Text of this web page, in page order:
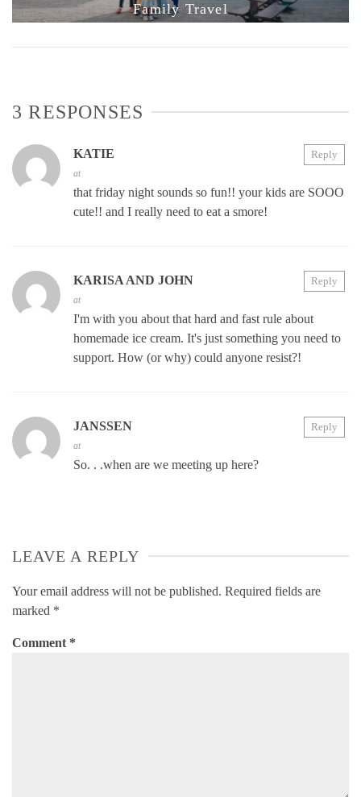
Family Travel
3 RESPONSES
KATIE
at
that friday night sounds so fun!! your kids are SOOO
cute!! and I really need to eat a smore!
Reply
KARISA AND JOHN
at
I'm with you about that hard and fast rule about
homemade ice cream. It's just something you need to
support. How (or why) could anyone resist?!
Reply
JANSSEN
at
So. . .when are we meeting up here?
Reply
LEAVE A REPLY
Your email address will not be published. Required fields are
marked *
Comment *